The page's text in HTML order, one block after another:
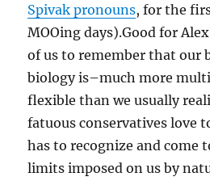
Spivak pronouns, for the
MOOing days).Good for
of us to remember that our
biology is–much more
flexible than we usually
fatuous conservatives love
has to recognize and come
limits imposed on us by